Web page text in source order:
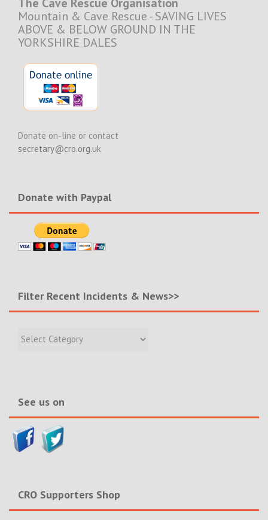
Mountain & Cave Rescue - SAVING LIVES
ABOVE & BELOW GROUND IN THE
YORKSHIRE DALES
Donate on-line or contact
secretary@cro.org.uk
Donate with Paypal
Filter Recent Incidents & News>>
Recent
See us on
CRO Supporters Shop